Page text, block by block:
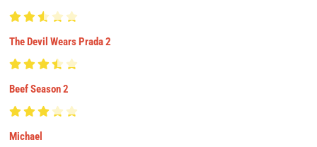
The Devil Wears Prada 2
Beef Season 2
Michael